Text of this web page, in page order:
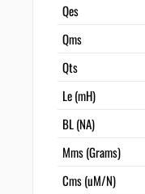
Qes
Qms
Qts
Le (mH)
BL (NA)
Mms (Grams)
Cms (uM/N)